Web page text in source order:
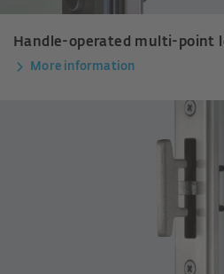
Handle-operated multi-point
More information